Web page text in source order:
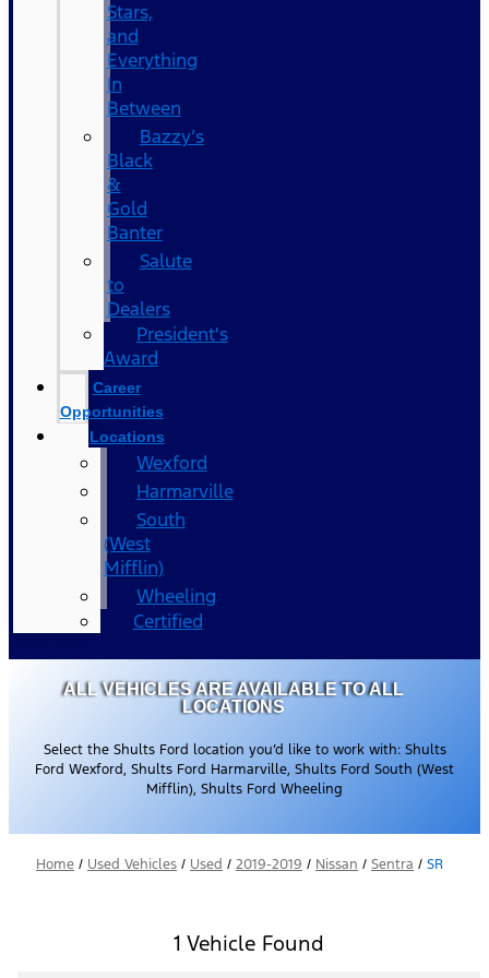
Stars,
and
Everything
In
Between
Bazzy’s
Black
&
Gold
Banter
Salute
to
Dealers
President's
Award
Career
Opportunities
Locations
Wexford
Harmarville
South
(West
Mifflin)
Wheeling
Certified
ALL VEHICLES ARE AVAILABLE TO ALL
LOCATIONS
Select the Shults Ford location you’d like to work with: Shults
Ford Wexford, Shults Ford Harmarville, Shults Ford South (West
Mifflin), Shults Ford Wheeling
Home / Used Vehicles / Used / 2019-2019 / Nissan / Sentra / SR
1 Vehicle Found